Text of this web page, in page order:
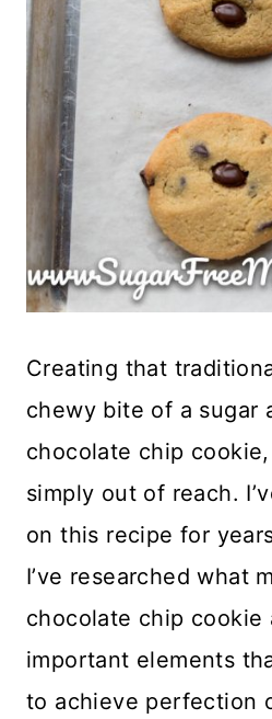
Creating that
chewy bite of a sugar
chocolate chip
simply out of reach.
on this recipe for
I’ve researched what
chocolate chip cookie
important elements
to achieve perfection